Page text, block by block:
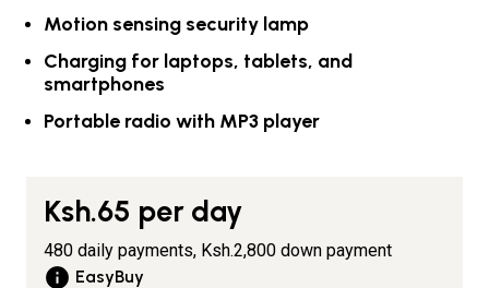
Motion sensing security lamp
Charging for laptops, tablets, and
smartphones
Portable radio with MP3 player
Ksh.65 per day
480 daily payments, Ksh.2,800 down payment
EasyBuy